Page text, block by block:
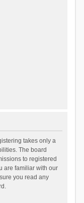
takes only a
The board
to registered
are familiar with our
you read any